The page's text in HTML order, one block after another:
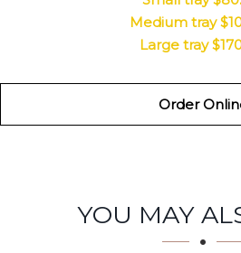
Medium tray
Large tray
Order
SECTION
SECTION
YOU MAY